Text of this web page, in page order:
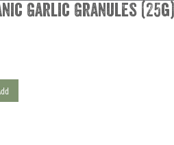
Garlic Granules (25g)